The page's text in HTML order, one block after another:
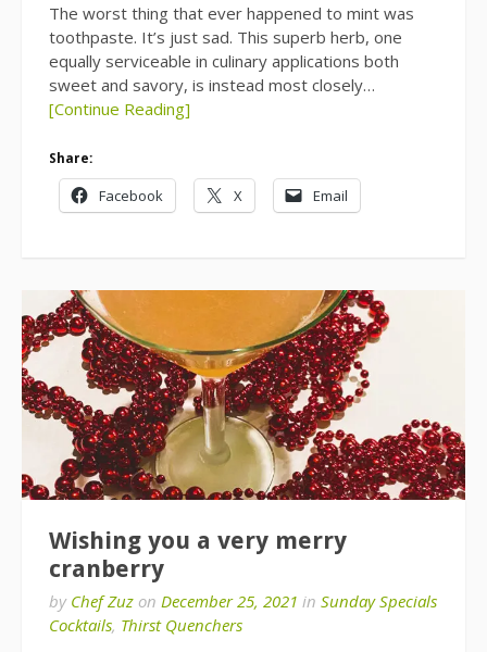
The worst thing that ever happened to mint was
toothpaste. It’s just sad. This superb herb, one
equally serviceable in culinary applications both
sweet and savory, is instead most closely…
[Continue Reading]
Share:
Facebook X Email
Wishing you a very merry
cranberry
by Chef Zuz on December 25, 2021 in Sunday Specials
Cocktails, Thirst Quenchers